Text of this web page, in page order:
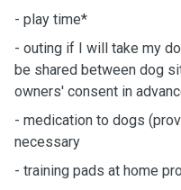
- play time*
- outing if I will take my
be shared between dog
owners' consent in
- medication to dogs
necessary
- training pads at home